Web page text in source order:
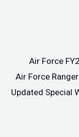
Air Force
Air Force
Updated Special